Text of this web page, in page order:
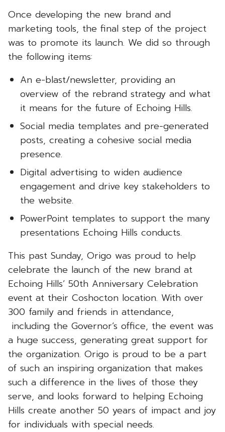
Once developing the new brand and
marketing tools, the final step of the project
was to promote its launch. We did so through
the following items:
An e-blast/newsletter, providing an
overview of the rebrand strategy and what
it means for the future of Echoing Hills.
Social media templates and pre-generated
posts, creating a cohesive social media
presence.
Digital advertising to widen audience
engagement and drive key stakeholders to
the website.
PowerPoint templates to support the many
presentations Echoing Hills conducts.
This past Sunday, Origo was proud to help
celebrate the launch of the new brand at
Echoing Hills’ 50th Anniversary Celebration
event at their Coshocton location. With over
300 family and friends in attendance,
including the Governor’s office, the event was
a huge success, generating great support for
the organization. Origo is proud to be a part
of such an inspiring organization that makes
such a difference in the lives of those they
serve, and looks forward to helping Echoing
Hills create another 50 years of impact and joy
for individuals with special needs.